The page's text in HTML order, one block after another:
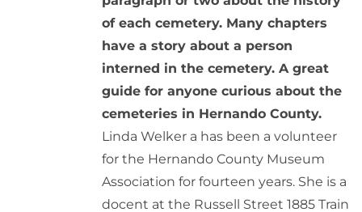
of each cemetery. Many chapters
have a story about a person
interned in the cemetery. A great
guide for anyone curious about the
cemeteries in Hernando County.
Linda Welker a has been a volunteer
for the Hernando County Museum
Association for fourteen years. She is a
docent at the Russell Street 1885 Train